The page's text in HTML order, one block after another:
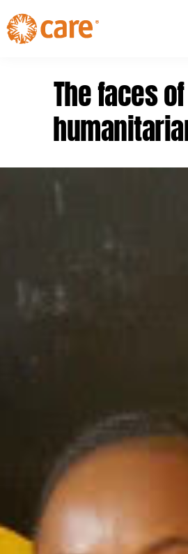
Skip
to
main
The faces of